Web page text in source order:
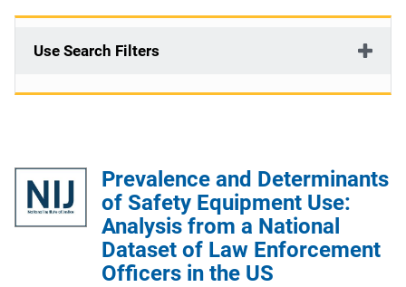
Use Search Filters
Prevalence and Determinants
of Safety Equipment Use:
Analysis from a National
Dataset of Law Enforcement
Officers in the US